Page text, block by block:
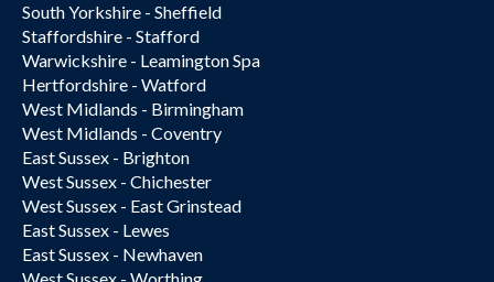
South Yorkshire - Sheffield
Staffordshire - Stafford
Warwickshire - Leamington Spa
Hertfordshire - Watford
West Midlands - Birmingham
West Midlands - Coventry
East Sussex - Brighton
West Sussex - Chichester
West Sussex - East Grinstead
East Sussex - Lewes
East Sussex - Newhaven